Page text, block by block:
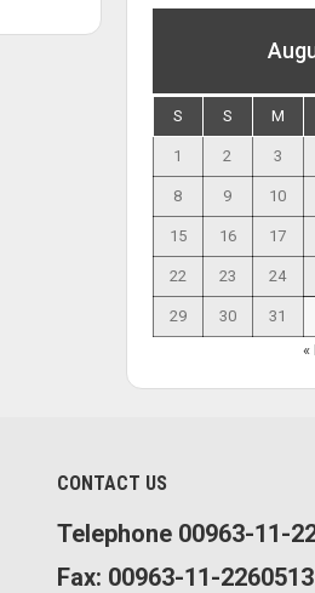
S S M
1 2 3
8 9 10
15 16 17
22 23 24
29 30
31
«
CONTACT US
Telephone 00963-11-
Fax: 00963-11-2260513